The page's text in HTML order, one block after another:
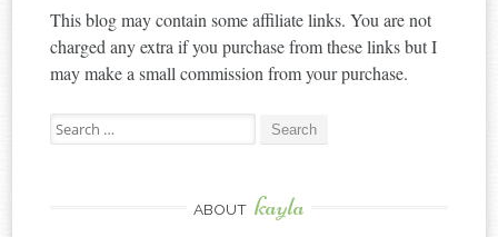
This blog may contain some affiliate links. You are not
charged any extra if you purchase from these links but I
may make a small commission from your purchase.
Search
for:
ABOUT kayla